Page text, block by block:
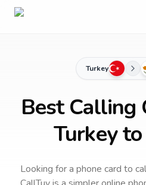
Turkey
Best Calling
Turkey
Looking for a phone card to